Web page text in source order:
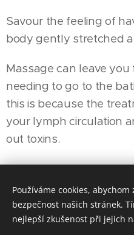
Savour the feeling of
body gently stretched
Massage can leave
needing to go to the
this is because the
your lymph circulation
out toxins.
© 2016 4elemets-masaze, SK
4live, 4game,
Používáme cookies,
bezpečnost našich stránek.
nejlepší zkušenost při jejich